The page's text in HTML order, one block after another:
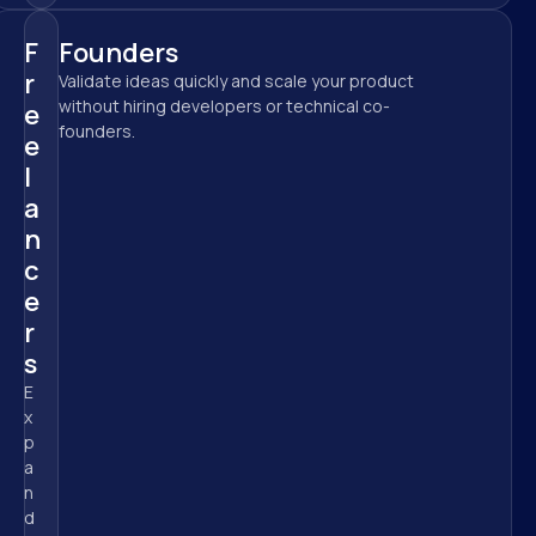
F
r
e
e
l
a
n
c
e
r
s
E
x
p
a
n
d
Founders
Validate ideas quickly and scale your product
without hiring developers or technical co-
founders.